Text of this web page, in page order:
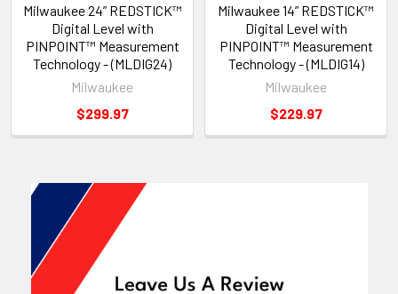
Milwaukee 24” REDSTICK™
Digital Level with
PINPOINT™ Measurement
Technology - (MLDIG24)
Milwaukee
$299.97
Milwaukee 14” REDSTICK™
Digital Level with
PINPOINT™ Measurement
Technology - (MLDIG14)
Milwaukee
$229.97